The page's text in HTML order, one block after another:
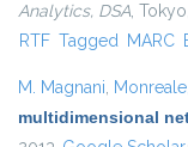
Analytics, DSA,
RTF Tagged MARC
M. Magnani,
multidimensional